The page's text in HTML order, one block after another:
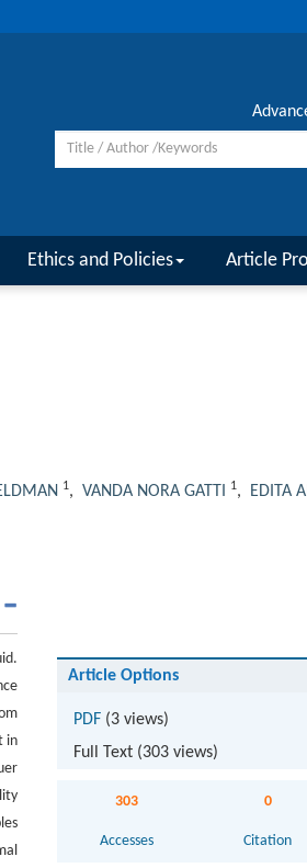
Ethics and Policies Article
1, VANDA NORA GATTI 1, EDITA
in
Article Options
PDF(3 views)
Full Text (303views)
303
Accesses
0
Citation